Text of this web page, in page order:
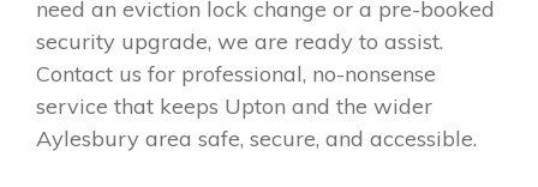
need an eviction lock change or a pre-booked
security upgrade, we are ready to assist.
Contact us for professional, no-nonsense
service that keeps Upton and the wider
Aylesbury area safe, secure, and accessible.